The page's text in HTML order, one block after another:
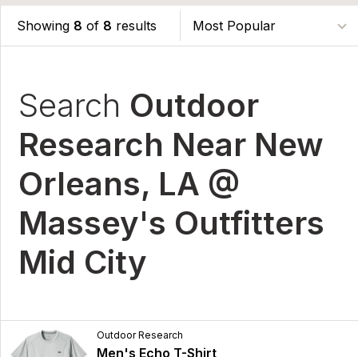
Showing 8 of 8 results
Search Outdoor
Research Near New
Orleans, LA @
Massey's Outfitters
Mid City
Outdoor Research
Men's Echo T-Shirt